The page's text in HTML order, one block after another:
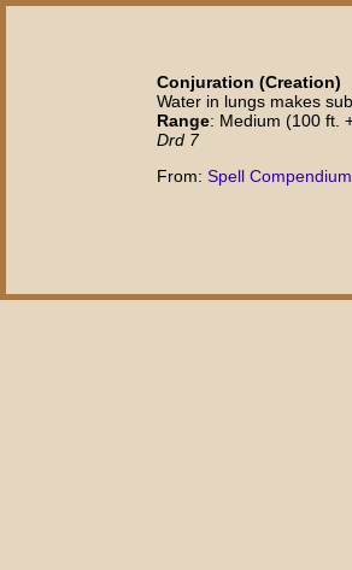
Conjuration (Creation)
Water in lungs makes
Range: Medium (100 ft.
Drd 7
From: Spell Compendium